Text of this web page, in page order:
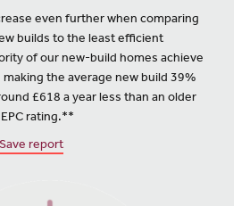
even further when comparing
builds to the least efficient
of our new-build homes achieve
making the average new build 39%
£618 a year less than an older
rating.**
report